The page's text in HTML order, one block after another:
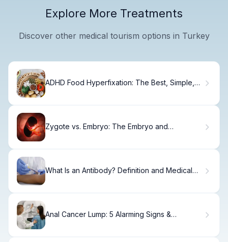
Explore More Treatments
Discover other medical tourism options in Turkey
ADHD Food Hyperfixation: The Best, Simple,
Zygote vs. Embryo: The Embryo and
What Is an Antibody? Definition and Medical
Anal Cancer Lump: 5 Alarming Signs &